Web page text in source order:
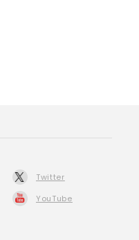
Twitter
YouTube